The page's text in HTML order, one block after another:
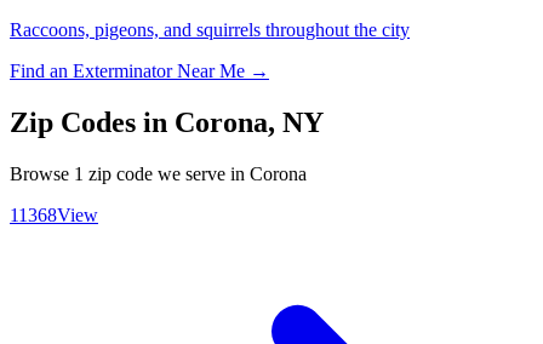
Raccoons, pigeons, and squirrels throughout the city
Find an Exterminator Near Me →
Zip Codes in Corona, NY
Browse 1 zip code we serve in Corona
11368View